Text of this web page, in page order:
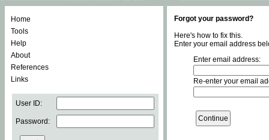
Home
Tools
Help
About
References
Links
User ID:
Password:
Forgot your password?
Here's how to fix this.
Enter your email address
Enter email address:
Re-enter your email